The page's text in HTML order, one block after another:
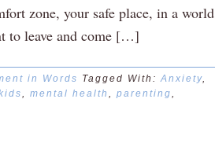
zone, your safe place, in a world
to leave and come […]
in Words Tagged With:Anxiety,
, mental health , parenting,